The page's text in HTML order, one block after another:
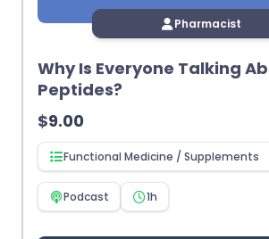
Pharmacist
Why Is Everyone Talking
Peptides?
$9.00
Functional Medicine / Supplements
Podcast 1h